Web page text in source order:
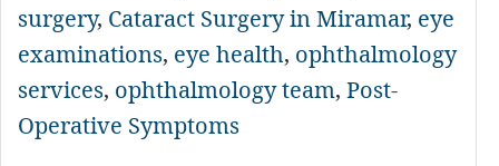
surgery, Cataract Surgery in Miramar, eye
examinations, eye health, ophthalmology
services, ophthalmology team, Post-
Operative Symptoms